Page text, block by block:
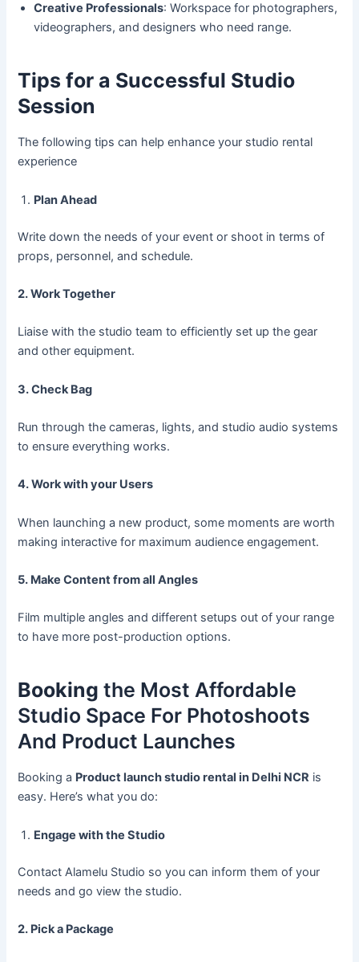
Creative Professionals: Workspace for photographers,
videographers, and designers who need range.
Tips for a Successful Studio
Session
The following tips can help enhance your studio rental
experience
Plan Ahead
Write down the needs of your event or shoot in terms of
props, personnel, and schedule.
2. Work Together
Liaise with the studio team to efficiently set up the gear
and other equipment.
3. Check Bag
Run through the cameras, lights, and studio audio systems
to ensure everything works.
4. Work with your Users
When launching a new product, some moments are worth
making interactive for maximum audience engagement.
5. Make Content from all Angles
Film multiple angles and different setups out of your range
to have more post-production options.
Bookingthe Most Affordable
Studio Space For Photoshoots
And Product Launches
Booking a Product launch studio rental in Delhi NCR is
easy. Here’s what you do:
Engage with the Studio
Contact Alamelu Studio so you can inform them of your
needs and go view the studio.
2. Pick a Package